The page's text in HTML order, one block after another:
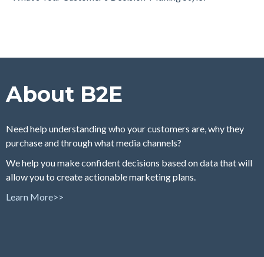
About B2E
Need help understanding who your customers are, why they
purchase and through what media channels?
We help you make confident decisions based on data that will
allow you to create actionable marketing plans.
Learn More>>